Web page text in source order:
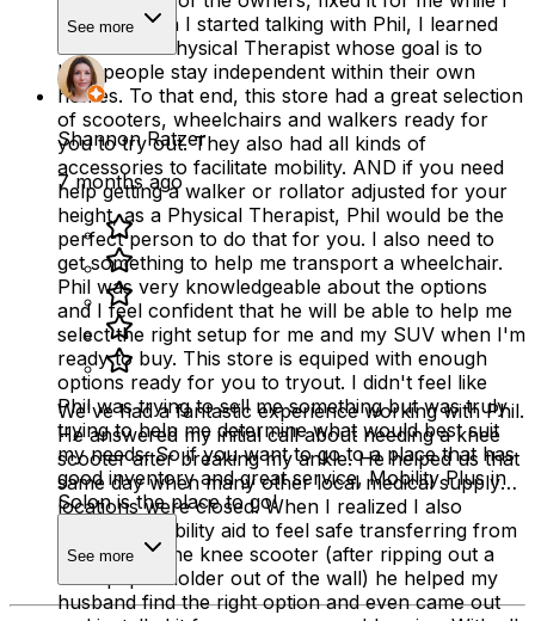
waited. When I started talking with Phil, I learned
that he is a Physical Therapist whose goal is to
help people stay independent within their own
homes. To that end, this store had a great selection
of scooters, wheelchairs and walkers ready for
you to try out. They also had all kinds of
accessories to facilitate mobility. AND if you need
help getting a walker or rollator adjusted for your
height, as a Physical Therapist, Phil would be the
perfect person to do that for you. I also need to
get something to help me transport a wheelchair.
Phil was very knowledgeable about the options
and I feel confident that he will be able to help me
select the right setup for me and my SUV when I'm
ready to buy. This store is equiped with enough
options ready for you to tryout. I didn't feel like
Phil was trying to sell me something but was truly
trying to help me determine what would best suit
my needs. So if you want to go to a place that has
good inventory and great service, Mobility Plus in
Solon is the place to go!
See more
Shannon Ratzer
7 months ago
We've had a fantastic experience working with Phil.
He answered my initial call about needing a knee
scooter after breaking my ankle. He helped us that
same day when many other local medical supply
locations were closed. When I realized I also
needed a mobility aid to feel safe transferring from
the toilet to the knee scooter (after ripping out a
toilet paper holder out of the wall) he helped my
husband find the right option and even came out
See more